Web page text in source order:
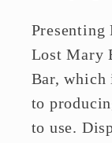
Presenting
Lost Mary
Bar,
to
to use.